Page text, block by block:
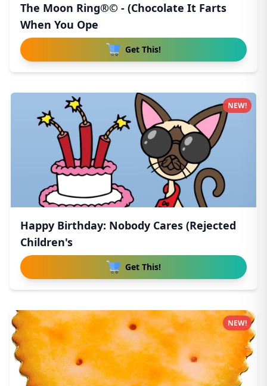
The Moon Ring®© - (Chocolate It Farts
When You Ope
Get This!
Happy Birthday: Nobody Cares (Rejected
Children's
Get This!
NEW!
NEW!